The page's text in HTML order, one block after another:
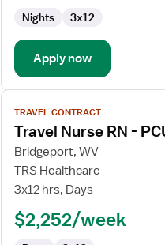
Nights 3x12
Apply now
View
job
details
for
Travel
Nurse
TRAVEL CONTRACT
Travel Nurse RN -
Bridgeport, WV
TRS Healthcare
3x12 hrs, Days
$2,252/week